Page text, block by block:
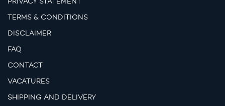
TERMS & CONDITIONS
DISCLAIMER
FAQ
CONTACT
VACATURES
SHIPPING AND DELIVERY